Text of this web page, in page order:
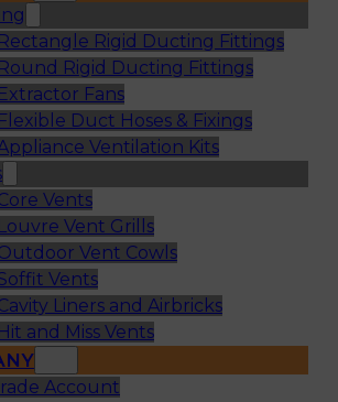
Rectangle Rigid Ducting Fittings
Round Rigid Ducting Fittings
Extractor Fans
Flexible Duct Hoses & Fixings
Ventilation Kits
Vents
Louvre Vent Grills
Vent Cowls
Vents
Liners and Airbricks
Hit and Miss Vents
Account